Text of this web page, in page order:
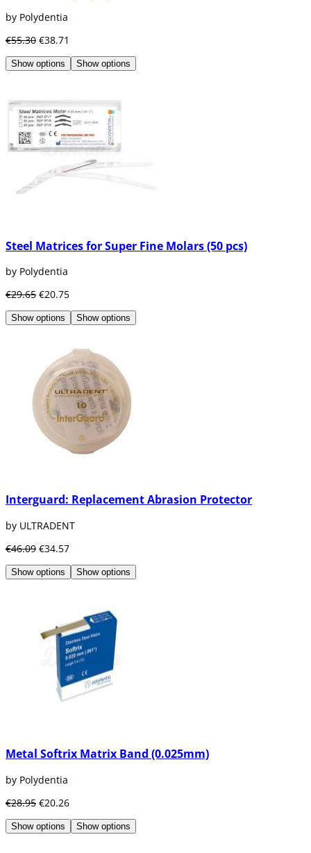
by Polydentia
€55.30 €38.71
Show options Show options
Steel Matrices for Super Fine Molars (50 pcs)
by Polydentia
€29.65 €20.75
Show options Show options
Interguard: Replacement Abrasion Protector
by ULTRADENT
€46.09 €34.57
Show options Show options
Metal Softrix Matrix Band (0.025mm)
by Polydentia
€28.95 €20.26
Show options Show options